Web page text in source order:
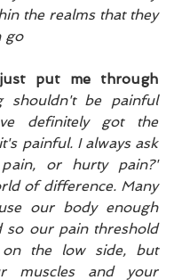
the realms that they
go
put me through
shouldn't be painful
definitely got the
painful. I always ask
or hurty pain?'
of difference. Many
our body enough
so our pain threshold
the low side, but
muscles and your